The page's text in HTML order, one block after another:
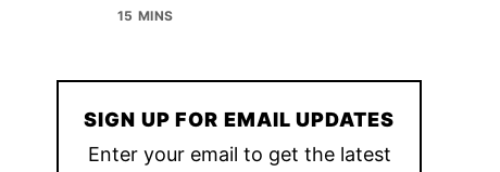
15 MINS
SIGN UP FOR EMAIL UPDATES
Enter your email to get the latest